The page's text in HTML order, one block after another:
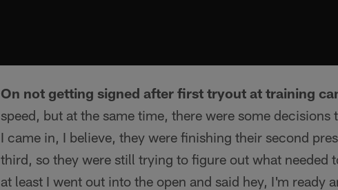
On not getting signed after first tryout at training
speed, but at the same time, there were some
I came in, I believe, they were finishing their second
third, so they were still trying to figure out what needed
at least I went out into the open and said hey, I'm ready